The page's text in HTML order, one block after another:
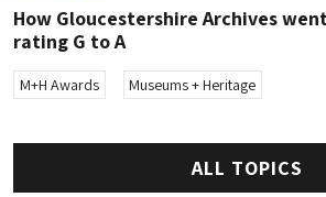
How Gloucestershire Archives
rating G to A
M+H Awards Museums + Heritage
ALL TOPICS